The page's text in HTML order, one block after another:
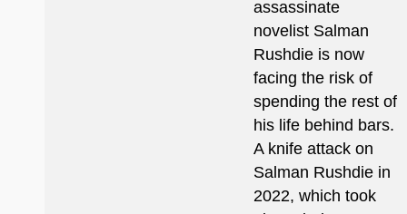
assassinate
novelist Salman
Rushdie is now
facing the risk of
spending the rest of
his life behind bars.
A knife attack on
Salman Rushdie in
2022, which took